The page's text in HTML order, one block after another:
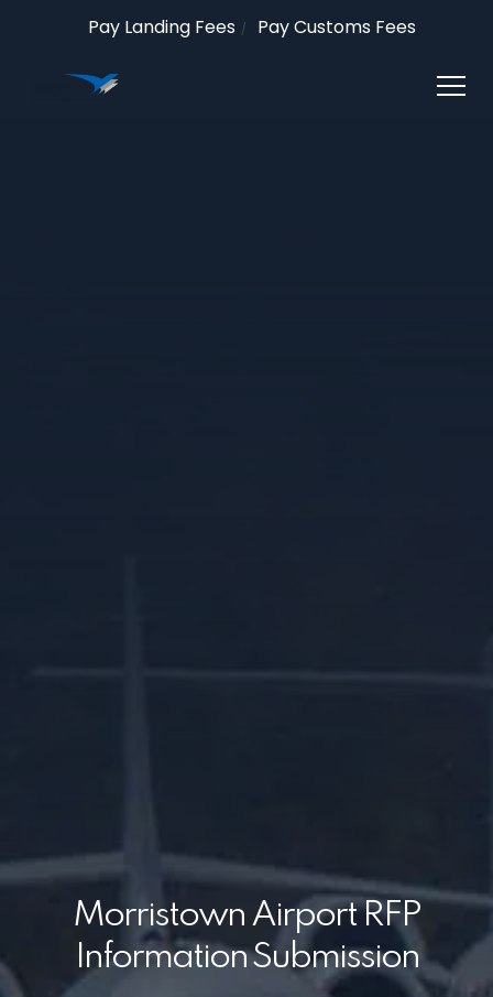
Pay Landing Fees Pay Customs Fees
Morristown Airport RFP
Information Submission